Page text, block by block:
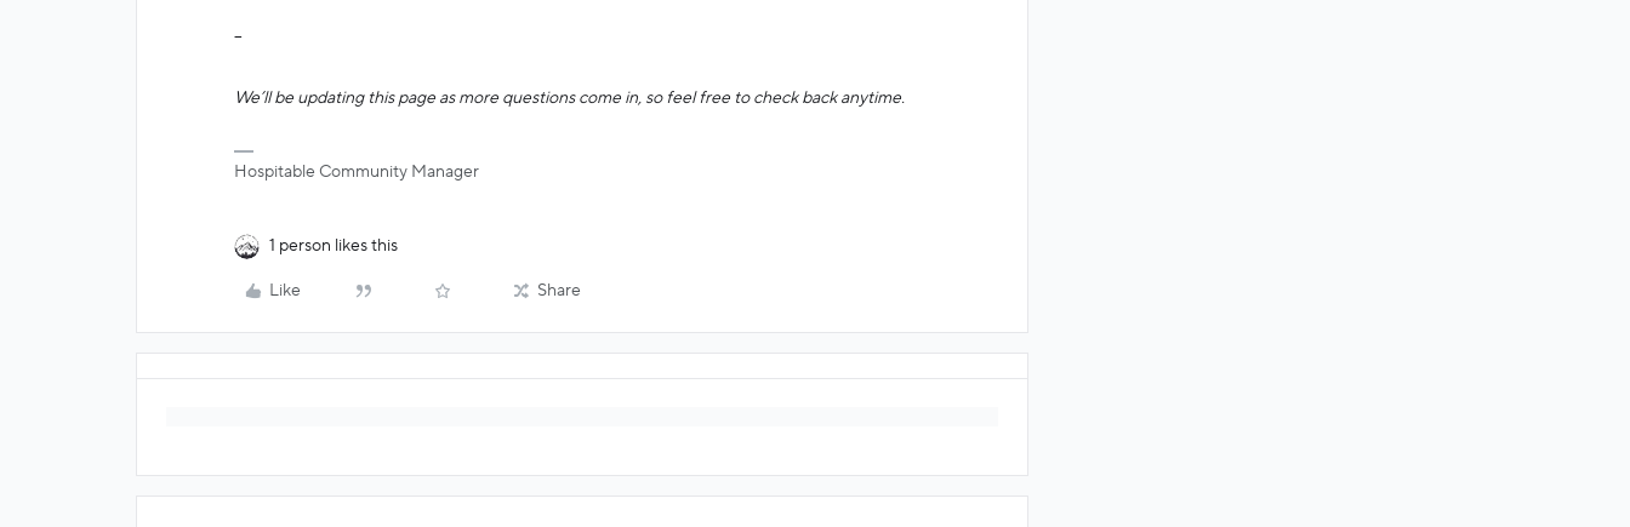
--
We’ll be updating this page as more questions come in, so feel free to check back anytime.
Hospitable Community Manager
1 person likes this
Like Share